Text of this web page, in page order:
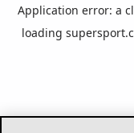
Application error: a
loading